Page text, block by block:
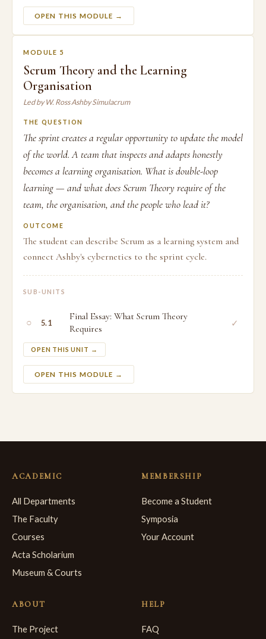
OPEN THIS MODULE →
MODULE 5
Scrum Theory and the Learning
Organisation
Led by W. Ross Ashby Simulacrum
THE QUESTION
The sprint creates a regular opportunity to update the model
of the world. A team that inspects and adapts honestly
becomes a learning organisation. What is double-loop
learning — and what does Scrum Theory require of the
team, the organisation, and the people who lead it?
OUTCOME
The student can describe Scrum as a learning system and
connect Ashby's cybernetics to the sprint cycle.
SUB-UNITS
○ 5.1
Final Essay: What Scrum Theory
Requires
OPEN THIS UNIT →
✓
OPEN THIS MODULE →
ACADEMIC
All Departments
The Faculty
Courses
Acta Scholarium
Museum & Courts
MEMBERSHIP
Become a Student
Symposia
Your Account
ABOUT
The Project
HELP
FAQ